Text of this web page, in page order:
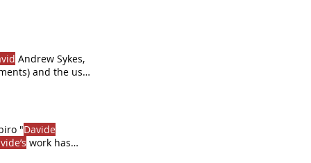
Andrew Sykes,
and the use
"Davide
work has